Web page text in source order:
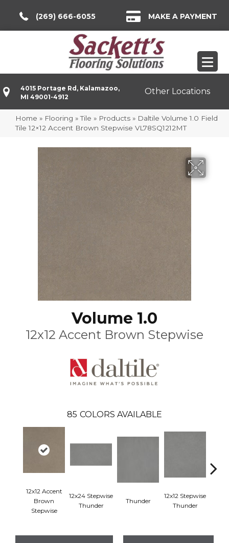
(269) 666-6055 MAKE A PAYMENT
4015 Portage Rd, Kalamazoo,
MI 49001-4912
Other Locations
Home » Flooring »Tile » Products » Daltile Volume 1.0 Field
Tile 12×12 Accent Brown Stepwise VL78SQ1212MT
Volume 1.0
12x12 Accent Brown Stepwise
85 COLORS AVAILABLE
12x12 Accent
Brown
Stepwise
12x24 Stepwise
Thunder
Thunder
12x12 Stepwise
Thunder